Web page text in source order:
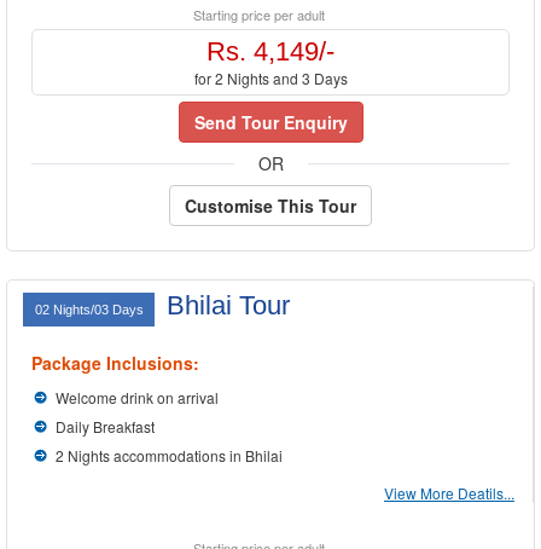
Starting price per adult
Rs. 4,149/-
for 2 Nights and 3 Days
Send Tour Enquiry
OR
Customise This Tour
02 Nights/03 Days Bhilai Tour
Package Inclusions:
Welcome drink on arrival
Daily Breakfast
2 Nights accommodations in Bhilai
View More Deatils...